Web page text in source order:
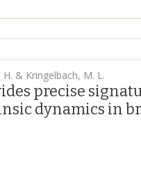
& Kringelbach, M. L.
precise
dynamics in